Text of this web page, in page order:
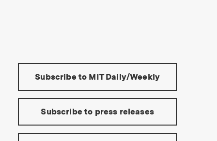
Tools:
Subscribe to MIT Daily/Weekly
Subscribe to press releases